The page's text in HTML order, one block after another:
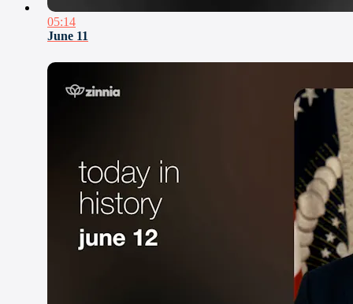
05:14
June 11